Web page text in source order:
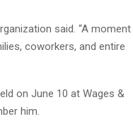
said. “A moment
coworkers, and entire
on June 10 at Wages &
him.